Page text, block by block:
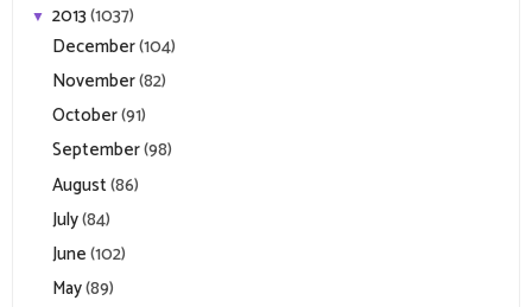
▼ 2013(1037)
December(104)
November(82)
October(91)
September(98)
August(86)
July(84)
June(102)
May(89)